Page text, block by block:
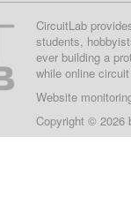
CircuitLab
students,
ever building a
while online
Website
Copyright © 2026